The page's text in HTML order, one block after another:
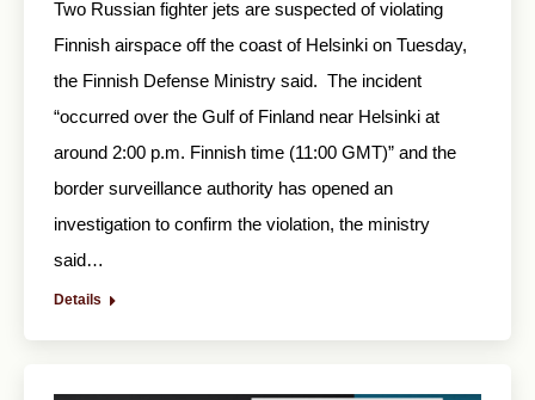
Two Russian fighter jets are suspected of violating
Finnish airspace off the coast of Helsinki on Tuesday,
the Finnish Defense Ministry said. The incident
“occurred over the Gulf of Finland near Helsinki at
around 2:00 p.m. Finnish time (11:00 GMT)” and the
border surveillance authority has opened an
investigation to confirm the violation, the ministry
said…
Details